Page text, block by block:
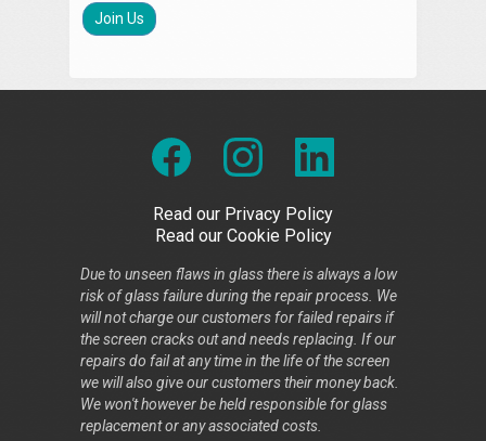
Join Us
Read our Privacy Policy
Read our Cookie Policy
Due to unseen flaws in glass there is always a low
risk of glass failure during the repair process. We
will not charge our customers for failed repairs if
the screen cracks out and needs replacing. If our
repairs do fail at any time in the life of the screen
we will also give our customers their money back.
We won't however be held responsible for glass
replacement or any associated costs.